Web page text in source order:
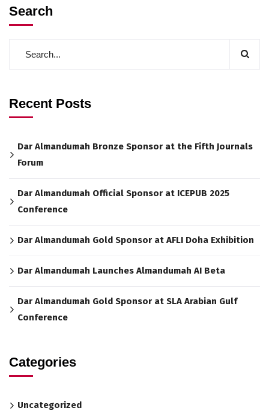
Search
Recent Posts
Dar Almandumah Bronze Sponsor at the Fifth Journals
Forum
Dar Almandumah Official Sponsor at ICEPUB 2025
Conference
Dar Almandumah Gold Sponsor at AFLI Doha Exhibition
Dar Almandumah Launches Almandumah AI Beta
Dar Almandumah Gold Sponsor at SLA Arabian Gulf
Conference
Categories
Uncategorized